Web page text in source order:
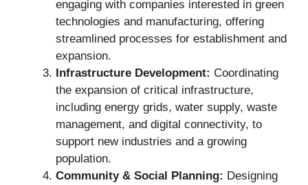
engaging with companies interested in green
technologies and manufacturing, offering
streamlined processes for establishment and
expansion.
Infrastructure Development: Coordinating
the expansion of critical infrastructure,
including energy grids, water supply, waste
management, and digital connectivity, to
support new industries and a growing
population.
Community & Social Planning: Designing